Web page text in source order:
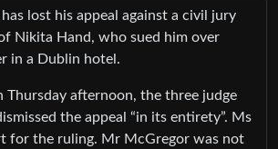
lost his appeal against a civil jury
Nikita Hand, who sued him over
in a Dublin hotel.
Thursday afternoon, the three judge
the appeal “in its entirety”. Ms
for the ruling. Mr McGregor was not